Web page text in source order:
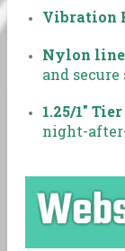
Vibration
Nylon
and
1.25/1"
night-